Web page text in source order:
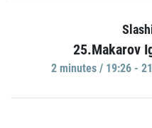
25.Makarov
2 minutes / 19:26 -